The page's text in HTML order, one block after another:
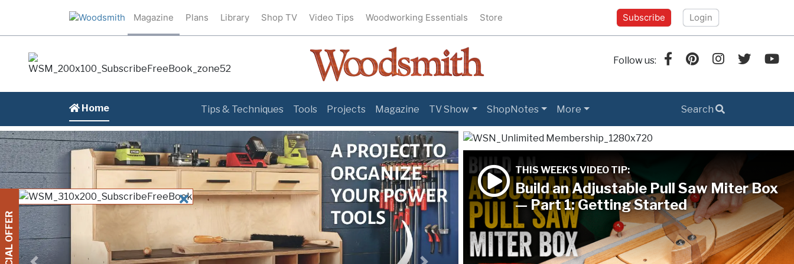
Magazine Plans Library Shop TV Video Tips Woodworking Essentials Store Subscribe Login
Follow us:
Home Tips & Techniques Tools Projects Magazine TV Show ShopNotes More Search
SPECIAL OFFER
CLOSE
THIS WEEK'S VIDEO TIP:
Build an Adjustable Pull Saw Miter Box
— Part 1: Getting Started